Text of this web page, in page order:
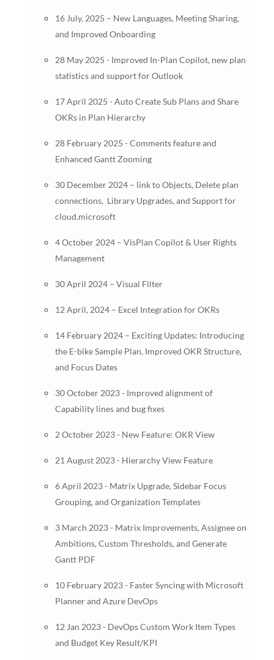
16 July, 2025 – New Languages, Meeting Sharing,
and Improved Onboarding
28 May 2025 - Improved In-Plan Copilot, new plan
statistics and support for Outlook
17 April 2025 - Auto Create Sub Plans and Share
OKRs in Plan Hierarchy
28 February 2025 - Comments feature and
Enhanced Gantt Zooming
30 December 2024 – link to Objects, Delete plan
connections, Library Upgrades, and Support for
cloud.microsoft
4 October 2024 – VisPlan Copilot & User Rights
Management
30 April 2024 – Visual Filter
12 April, 2024 – Excel Integration for OKRs
14 February 2024 – Exciting Updates: Introducing
the E-bike Sample Plan, Improved OKR Structure,
and Focus Dates
30 October 2023 - Improved alignment of
Capability lines and bug fixes
2 October 2023 - New Feature: OKR View
21 August 2023 - Hierarchy View Feature
6 April 2023 - Matrix Upgrade, Sidebar Focus
Grouping, and Organization Templates
3 March 2023 - Matrix Improvements, Assignee on
Ambitions, Custom Thresholds, and Generate
Gantt PDF
10 February 2023 - Faster Syncing with Microsoft
Planner and Azure DevOps
12 Jan 2023 - DevOps Custom Work Item Types
and Budget Key Result/KPI